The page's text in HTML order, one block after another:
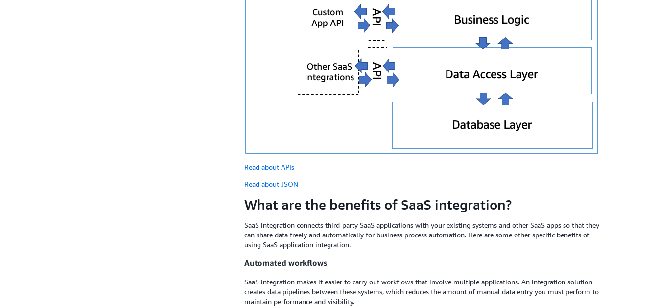
Read about APIs
Read about JSON
What are the benefits of SaaS integration?
SaaS integration connects third-party SaaS applications with your existing systems and other SaaS apps so that they
can share data freely and automatically for business process automation. Here are some other specific benefits of
using SaaS application integration.
Automated workflows
SaaS integration makes it easier to carry out workflows that involve multiple applications. An integration solution
creates data pipelines between these systems, which reduces the amount of manual data entry you must perform to
maintain performance and visibility.